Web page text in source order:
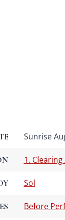
Sunrise
1.
Sol
Before